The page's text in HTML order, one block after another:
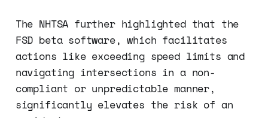
The NHTSA further highlighted that the
FSD beta software, which facilitates
actions like exceeding speed limits and
navigating intersections in a non-
compliant or unpredictable manner,
significantly elevates the risk of an